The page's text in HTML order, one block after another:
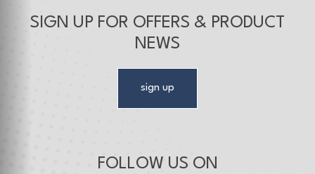
SIGN UP FOR OFFERS & PRODUCT
NEWS
sign up
FOLLOW US ON